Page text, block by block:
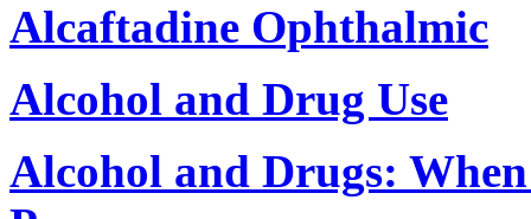
Alcaftadine Ophthalmic
Alcohol and Drug Use
Alcohol and Drugs: